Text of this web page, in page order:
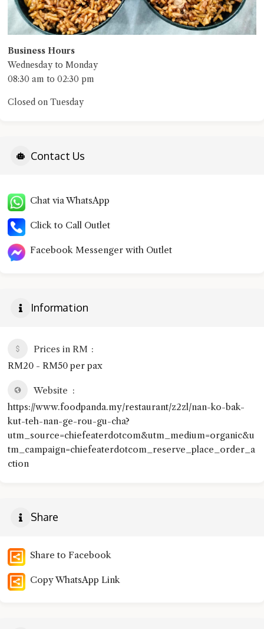
Business Hours
Wednesday to Monday
08:30 am to 02:30 pm
Closed on Tuesday
Contact Us
Chat via WhatsApp
Click to Call Outlet
Facebook Messenger with Outlet
Information
Prices in RM
RM20 - RM50 per pax
Website
https://www.foodpanda.my/restaurant/z2zl/nan-ko-bak-
kut-teh-nan-ge-rou-gu-cha?
utm_source=chiefeaterdotcom&utm_medium=organic&u
tm_campaign=chiefeaterdotcom_reserve_place_order_a
ction
Share
Share to Facebook
Copy WhatsApp Link